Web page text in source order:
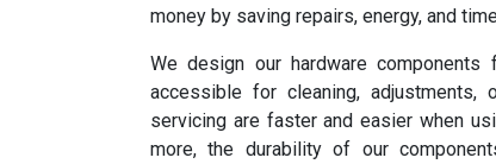
money by saving repairs, energy, and
We design our hardware
accessible for cleaning, adjustments,
servicing are faster and easier when
more, the durability of our